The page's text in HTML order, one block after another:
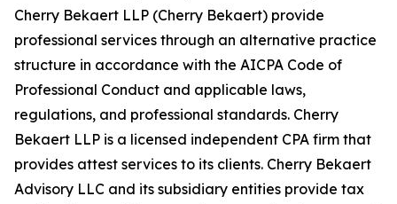
Cherry Bekaert LLP (Cherry Bekaert) provide
professional services through an alternative practice
structure in accordance with the AICPA Code of
Professional Conduct and applicable laws,
regulations, and professional standards. Cherry
Bekaert LLP is a licensed independent CPA firm that
provides attest services to its clients. Cherry Bekaert
Advisory LLC and its subsidiary entities provide tax